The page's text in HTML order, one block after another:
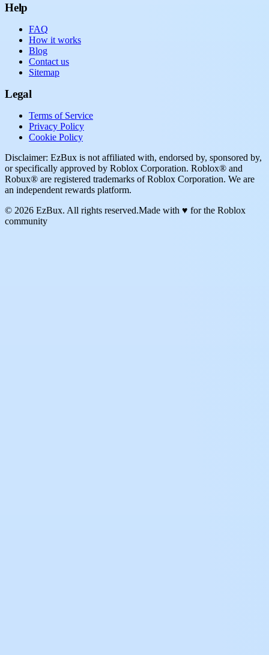
Help
FAQ
How it works
Blog
Contact us
Sitemap
Legal
Terms of Service
Privacy Policy
Cookie Policy
Disclaimer: EzBux is not affiliated with, endorsed by, sponsored by,
or specifically approved by Roblox Corporation. Roblox® and
Robux® are registered trademarks of Roblox Corporation. We are
an independent rewards platform.
© 2026 EzBux. All rights reserved.Made with ♥ for the Roblox
community